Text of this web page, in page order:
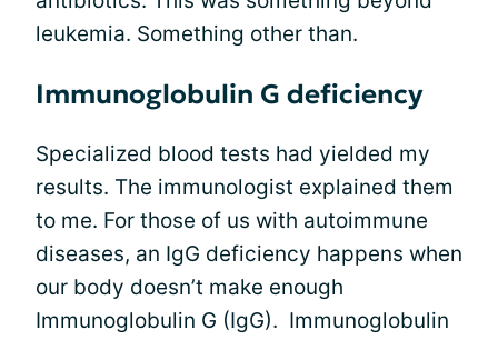
leukemia. Something other than.
Immunoglobulin G deficiency
Specialized blood tests had yielded my
results. The immunologist explained them
to me. For those of us with autoimmune
diseases, an IgG deficiency happens when
our body doesn’t make enough
Immunoglobulin G (IgG). Immunoglobulin